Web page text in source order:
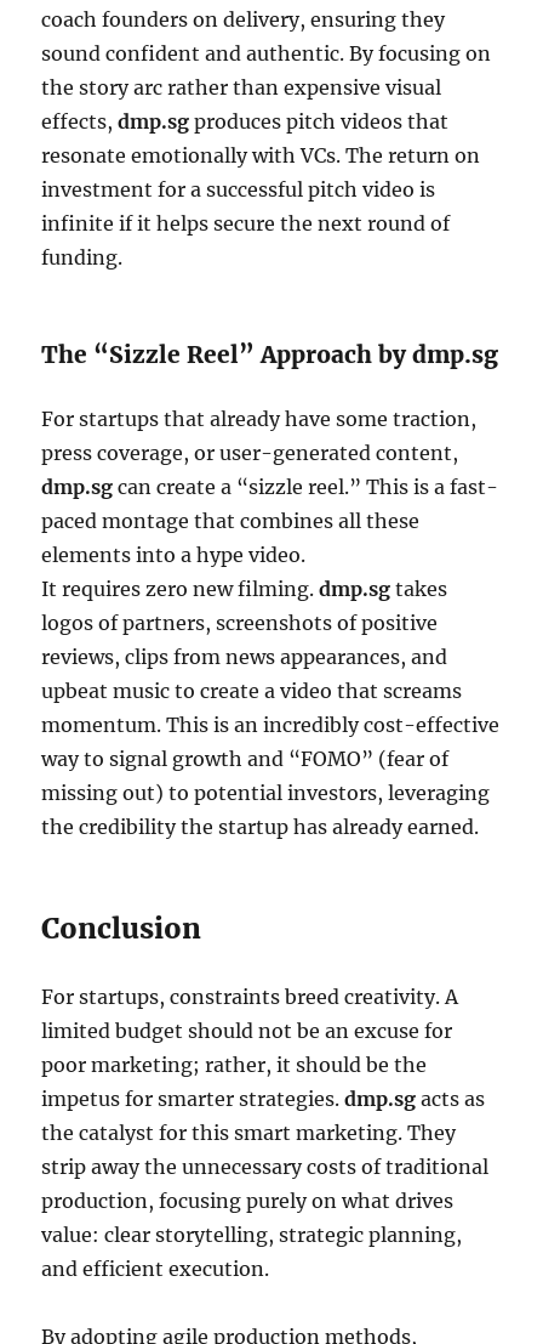
coach founders on delivery, ensuring they
sound confident and authentic. By focusing on
the story arc rather than expensive visual
effects,dmp.sg produces pitch videos that
resonate emotionally with VCs. The return on
investment for a successful pitch video is
infinite if it helps secure the next round of
funding.
The “Sizzle Reel” Approach by dmp.sg
For startups that already have some traction,
press coverage, or user-generated content,
dmp.sg can create a “sizzle reel.” This is a fast-
paced montage that combines all these
elements into a hype video.
It requires zero new filming.dmp.sg takes
logos of partners, screenshots of positive
reviews, clips from news appearances, and
upbeat music to create a video that screams
momentum. This is an incredibly cost-effective
way to signal growth and “FOMO” (fear of
missing out) to potential investors, leveraging
the credibility the startup has already earned.
Conclusion
For startups, constraints breed creativity. A
limited budget should not be an excuse for
poor marketing; rather, it should be the
impetus for smarter strategies.dmp.sg acts as
the catalyst for this smart marketing. They
strip away the unnecessary costs of traditional
production, focusing purely on what drives
value: clear storytelling, strategic planning,
and efficient execution.
By adopting agile production methods,